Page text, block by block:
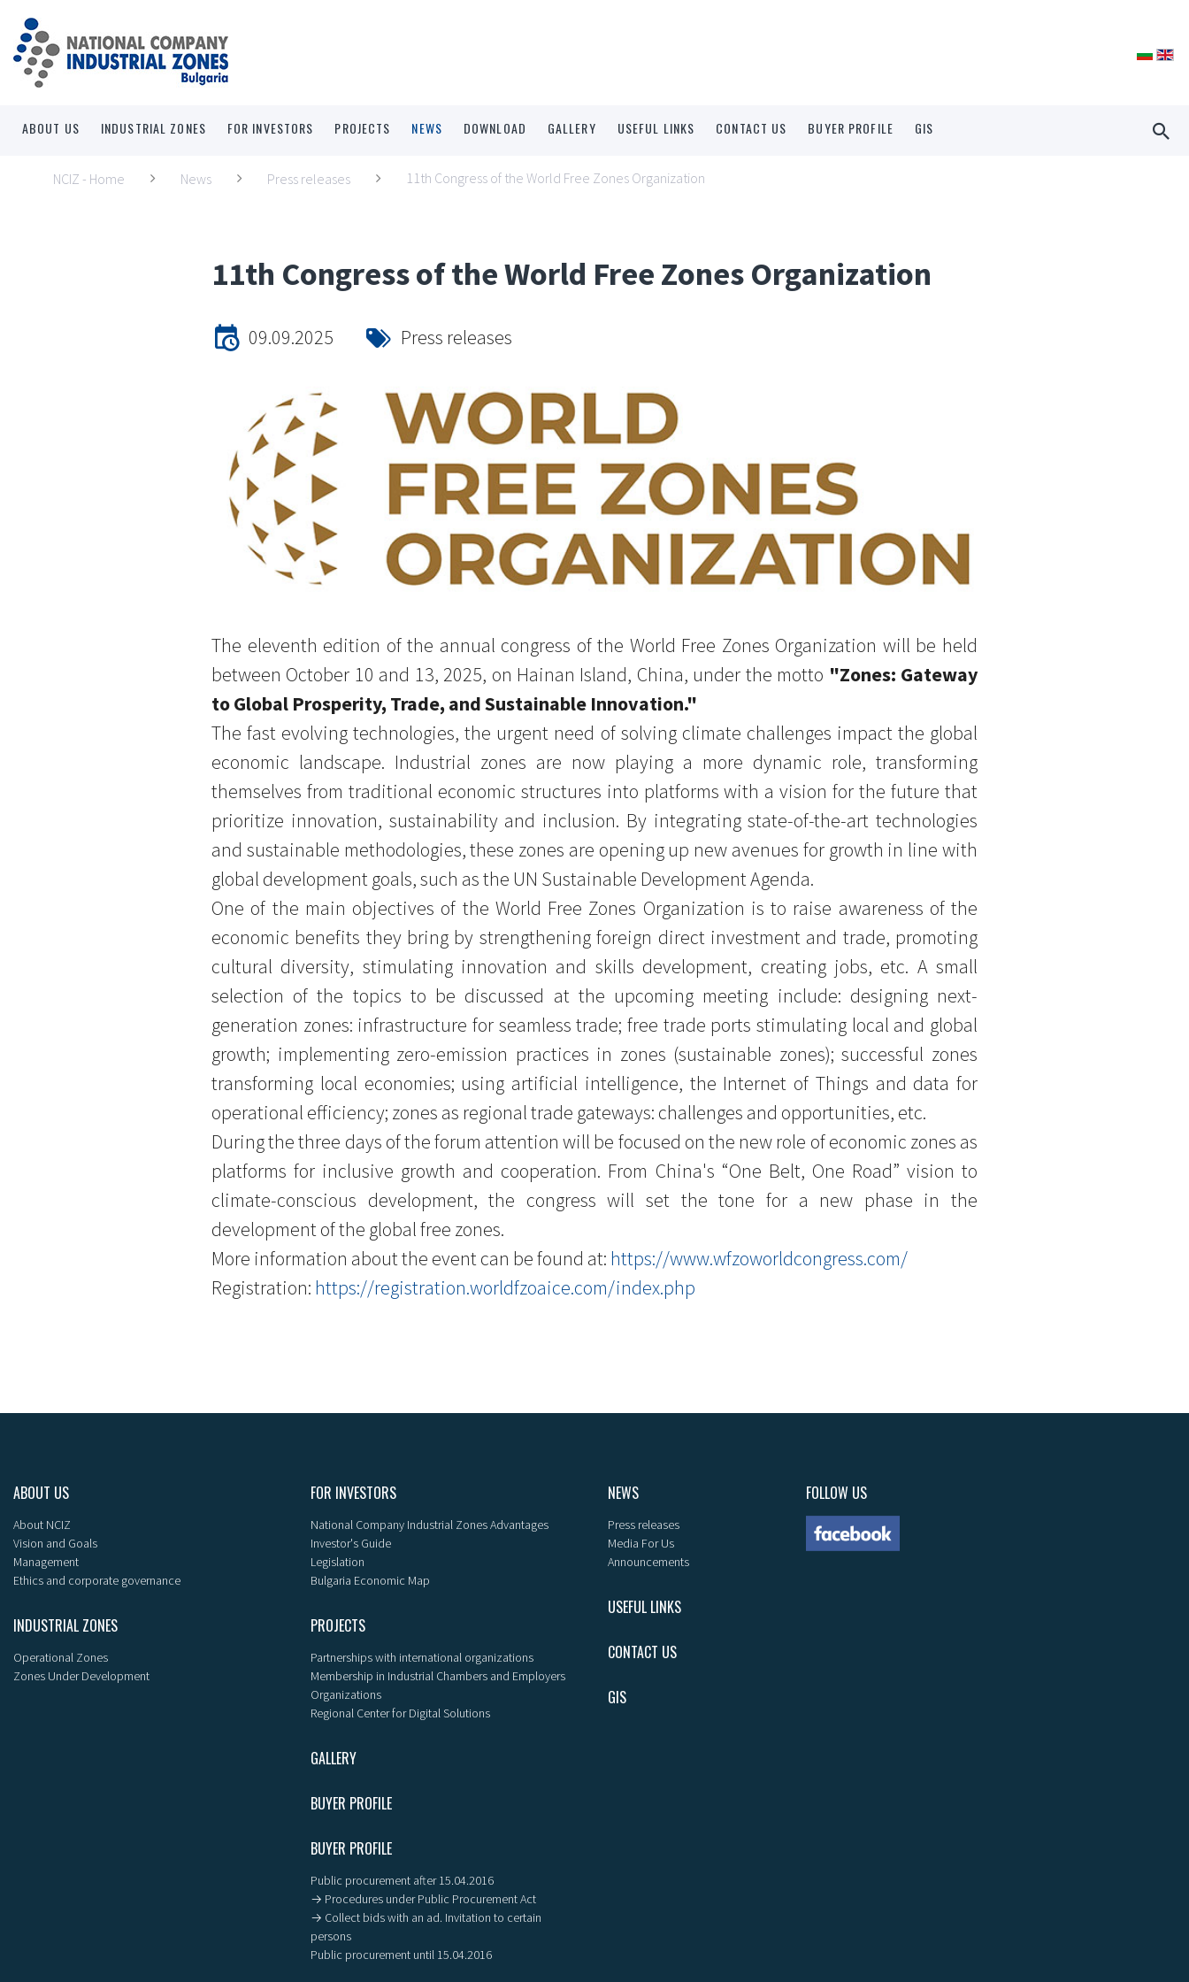
ABOUT US INDUSTRIAL ZONES FOR INVESTORS PROJECTS NEWS DOWNLOAD GALLERY USEFUL LINKS CONTACT US BUYER PROFILE GIS
NCIZ - Home News Press releases 11th Congress of the World Free Zones Organization
11th Congress of the World Free Zones Organization
09.09.2025 Press releases
The eleventh edition of the annual congress of the World Free Zones Organization will be held
between October 10 and 13, 2025, on Hainan Island, China, under the motto "Zones: Gateway
to Global Prosperity, Trade, and Sustainable Innovation."
The fast evolving technologies, the urgent need of solving climate challenges impact the global
economic landscape. Industrial zones are now playing a more dynamic role, transforming
themselves from traditional economic structures into platforms with a vision for the future that
prioritize innovation, sustainability and inclusion. By integrating state-of-the-art technologies
and sustainable methodologies, these zones are opening up new avenues for growth in line with
global development goals, such as the UN Sustainable Development Agenda.
One of the main objectives of the World Free Zones Organization is to raise awareness of the
economic benefits they bring by strengthening foreign direct investment and trade, promoting
cultural diversity, stimulating innovation and skills development, creating jobs, etc. A small
selection of the topics to be discussed at the upcoming meeting include: designing next-
generation zones: infrastructure for seamless trade; free trade ports stimulating local and global
growth; implementing zero-emission practices in zones (sustainable zones); successful zones
transforming local economies; using artificial intelligence, the Internet of Things and data for
operational efficiency; zones as regional trade gateways: challenges and opportunities, etc.
During the three days of the forum attention will be focused on the new role of economic zones as
platforms for inclusive growth and cooperation. From China's “One Belt, One Road” vision to
climate-conscious development, the congress will set the tone for a new phase in the
development of the global free zones.
More information about the event can be found at: https://www.wfzoworldcongress.com/
Registration: https://registration.worldfzoaice.com/index.php
ABOUT US
About NCIZ
Vision and Goals
Management
Ethics and corporate governance
INDUSTRIAL ZONES
Operational Zones
Zones Under Development
FOR INVESTORS
National Company Industrial Zones Advantages
Investor's Guide
Legislation
Bulgaria Economic Map
PROJECTS
Partnerships with international organizations
Membership in Industrial Chambers and Employers
Organizations
Regional Center for Digital Solutions
GALLERY
BUYER PROFILE
BUYER PROFILE
Public procurement after 15.04.2016
→ Procedures under Public Procurement Act
→ Collect bids with an ad. Invitation to certain
persons
Public procurement until 15.04.2016
NEWS
Press releases
Media For Us
Announcements
USEFUL LINKS
CONTACT US
GIS
FOLLOW US